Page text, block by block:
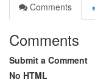
Comments
Comments
Submit a Comment
No HTML